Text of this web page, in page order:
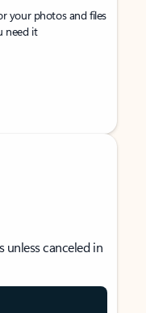
your photos and files
need it
unless canceled in